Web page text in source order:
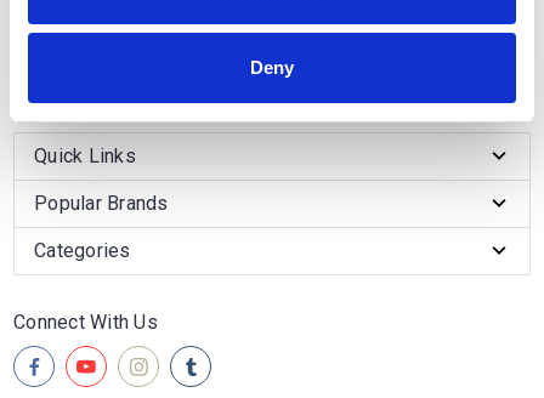
Deny
Retford
Quick Links
Popular Brands
Categories
Connect With Us